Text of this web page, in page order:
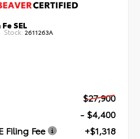
SEL
Stock: 2611263A
$27,900
- $4,400
Filing Fee
+$1,318